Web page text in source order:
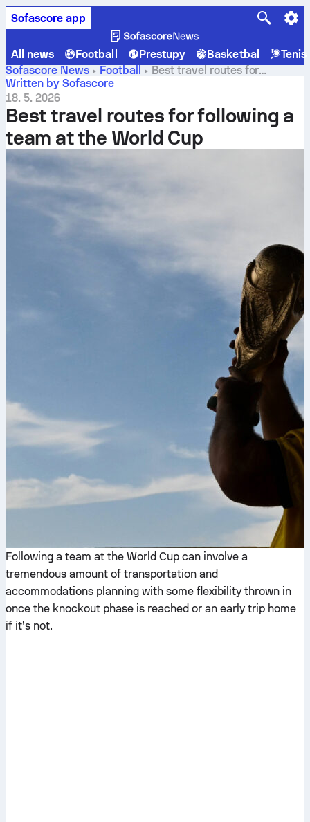
Sofascore app
All news Football Prestupy Basketbal
Tenis
Sofascore News
Football
Best travel routes for
following a team at the World Cup
Written by Sofascore
18. 5. 2026
Best travel routes for following a
team at the World Cup
Following a team at the World Cup can involve a
tremendous amount of transportation and
accommodations planning with some flexibility thrown in
once the knockout phase is reached or an early trip home
if it’s not.